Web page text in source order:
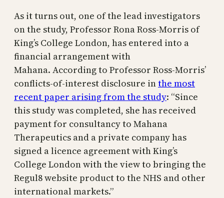
As it turns out, one of the lead investigators
on the study, Professor Rona Ross-Morris of
King’s College London, has entered into a
financial arrangement with
Mahana. According to Professor Ross-Morris’
conflicts-of-interest disclosure inthe most
recent paper arising from the study: “Since
this study was completed, she has received
payment for consultancy to Mahana
Therapeutics and a private company has
signed a licence agreement with King’s
College London with the view to bringing the
Regul8 website product to the NHS and other
international markets.”